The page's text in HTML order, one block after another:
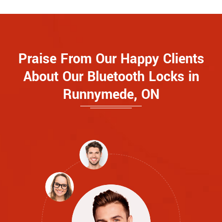
Praise From Our Happy Clients
About Our Bluetooth Locks in
Runnymede, ON